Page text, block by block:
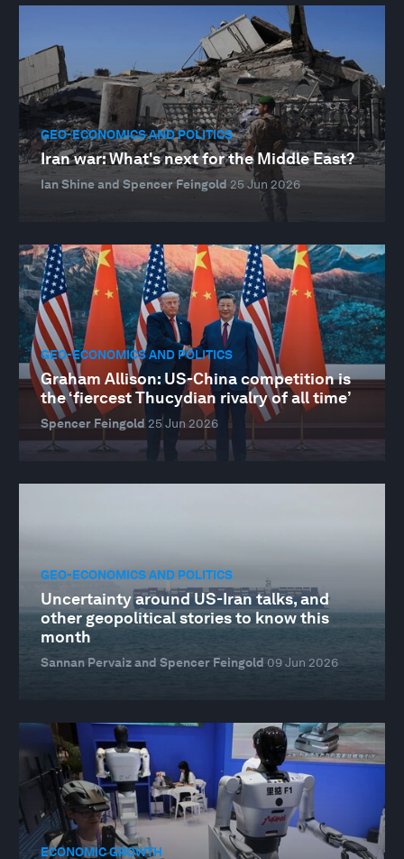
GEO-ECONOMICS AND POLITICS
Iran war: What's next for the Middle East?
Ian Shine and Spencer Feingold 25 Jun 2026
GEO-ECONOMICS AND POLITICS
Graham Allison: US-China competition is
the ‘fiercest Thucydian rivalry of all time’
Spencer Feingold 25 Jun 2026
GEO-ECONOMICS AND POLITICS
Uncertainty around US-Iran talks, and
other geopolitical stories to know this
month
Sannan Pervaiz and Spencer Feingold 09 Jun 2026
ECONOMIC GROWTH